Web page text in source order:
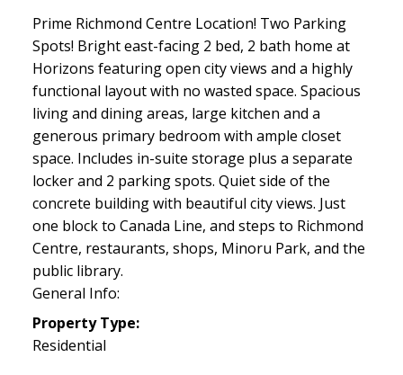
Prime Richmond Centre Location! Two Parking
Spots! Bright east-facing 2 bed, 2 bath home at
Horizons featuring open city views and a highly
functional layout with no wasted space. Spacious
living and dining areas, large kitchen and a
generous primary bedroom with ample closet
space. Includes in-suite storage plus a separate
locker and 2 parking spots. Quiet side of the
concrete building with beautiful city views. Just
one block to Canada Line, and steps to Richmond
Centre, restaurants, shops, Minoru Park, and the
public library.
General Info:
Property Type:
Residential